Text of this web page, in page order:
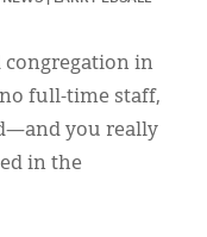
congregation in
full-time staff,
you really
in the